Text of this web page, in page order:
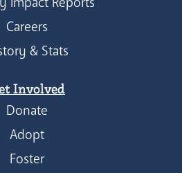
Careers
& Stats
Involved
Donate
Adopt
Foster